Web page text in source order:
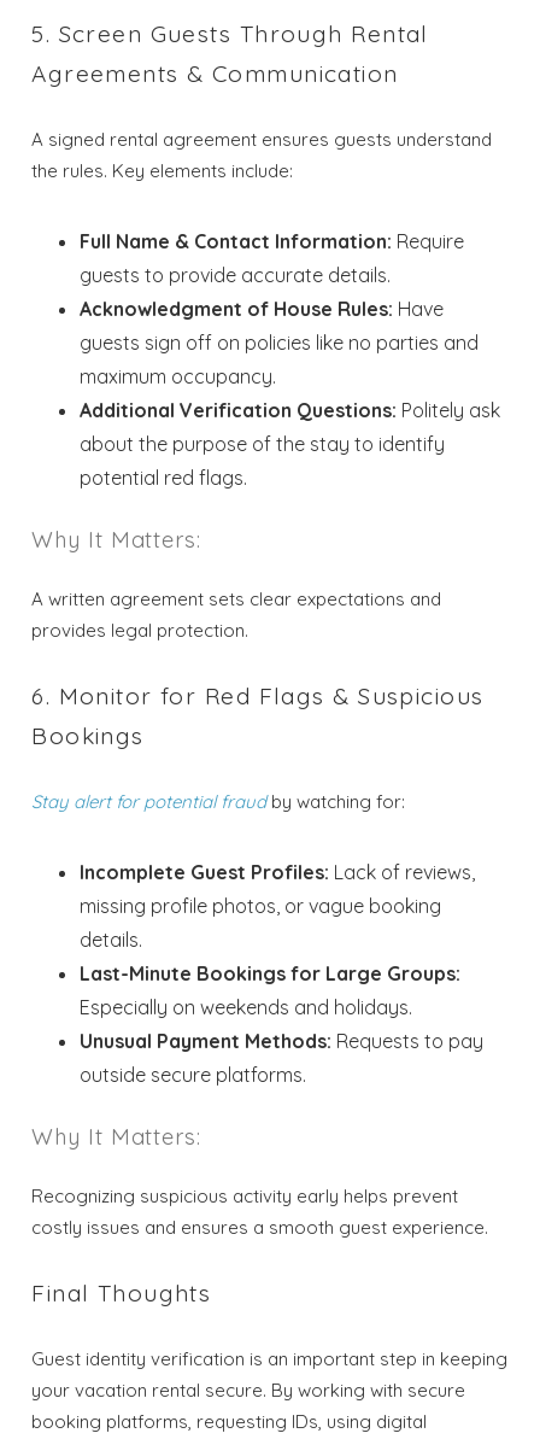
Send My Stay
Dates
Send your stay dates directly to your
inbox so that you can return to planning
Send My Stay
5. Screen Guests Through Rental
Agreements & Communication
A signed rental agreement ensures guests understand
the rules. Key elements include:
Full Name & Contact Information: Require
guests to provide accurate details.
Acknowledgment of House Rules: Have
guests sign off on policies like no parties and
maximum occupancy.
Additional Verification Questions: Politely ask
about the purpose of the stay to identify
potential red flags.
Why It Matters:
A written agreement sets clear expectations and
provides legal protection.
6. Monitor for Red Flags & Suspicious
Bookings
Stay alert for potential fraudby watching for:
Incomplete Guest Profiles: Lack of reviews,
missing profile photos, or vague booking
details.
Last-Minute Bookings for Large Groups:
Especially on weekends and holidays.
Unusual Payment Methods: Requests to pay
outside secure platforms.
Why It Matters:
Recognizing suspicious activity early helps prevent
costly issues and ensures a smooth guest experience.
Final Thoughts
Guest identity verification is an important step in keeping
your vacation rental secure. By working with secure
booking platforms, requesting IDs, using digital